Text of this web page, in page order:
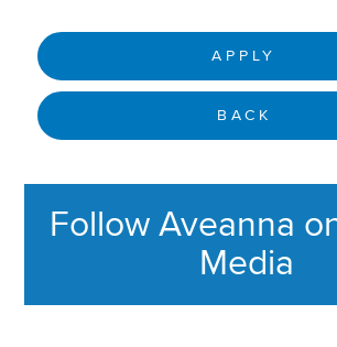
APPLY
BACK
Follow Aveanna
Media